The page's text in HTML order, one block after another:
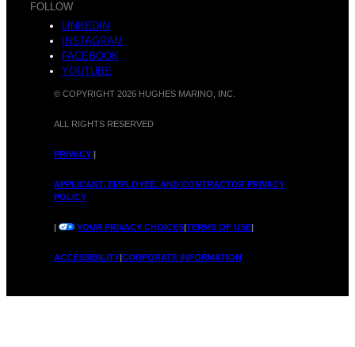
FOLLOW
LINKEDIN
INSTAGRAM
FACEBOOK
YOUTUBE
© COPYRIGHT 2026 HUGHES MARINO, INC.
ALL RIGHTS RESERVED
PRIVACY |
APPLICANT, EMPLOYEE, AND CONTRACTOR PRIVACY
POLICY
| YOUR PRIVACY CHOICES|TERMS OF USE|
ACCESSIBILITY|CORPORATE INFORMATION